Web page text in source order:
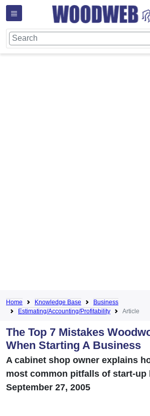
Home Knowledge Base
Business
Estimating/Accounting/Profitability
Article
The Top 7 Mistakes
When Starting A Business
A cabinet shop owner explains
most common pitfalls of start-up
September 27, 2005